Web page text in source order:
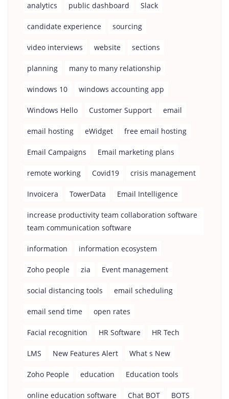
analytics public dashboard Slack
candidate experience sourcing
video interviews website sections
planning many to many relationship
windows 10 windows accounting app
Windows Hello Customer Support email
email hosting eWidget free email hosting
Email Campaigns Email marketing plans
remote working Covid19 crisis management
Invoicera TowerData Email Intelligence
increase productivity team collaboration software
team communication software
information information ecosystem
Zoho people zia Event management
social distancing tools email scheduling
email send time open rates
Facial recognition HR Software HR Tech
LMS New Features Alert What s New
Zoho People education Education tools
online education software Chat BOT BOTS